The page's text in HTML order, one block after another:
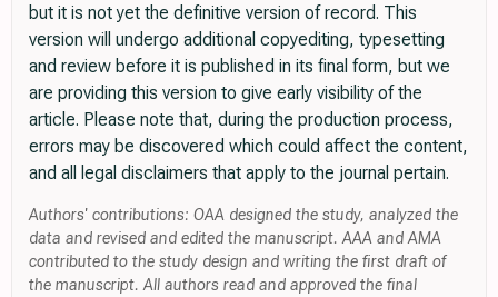
but it is not yet the definitive version of record. This
version will undergo additional copyediting, typesetting
and review before it is published in its final form, but we
are providing this version to give early visibility of the
article. Please note that, during the production process,
errors may be discovered which could affect the content,
and all legal disclaimers that apply to the journal pertain.
Authors' contributions: OAA designed the study, analyzed the
data and revised and edited the manuscript. AAA and AMA
contributed to the study design and writing the first draft of
the manuscript. All authors read and approved the final